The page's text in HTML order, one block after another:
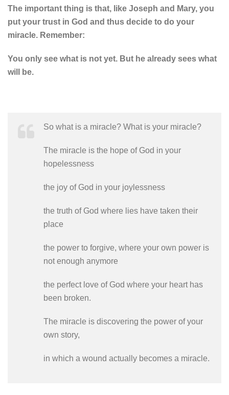
The important thing is that, like Joseph and Mary, you
put your trust in God and thus decide to do your
miracle. Remember:
You only see what is not yet. But he already sees what
will be.
So what is a miracle? What is your miracle?
The miracle is the hope of God in your
hopelessness
the joy of God in your joylessness
the truth of God where lies have taken their
place
the power to forgive, where your own power is
not enough anymore
the perfect love of God where your heart has
been broken.
The miracle is discovering the power of your
own story,
in which a wound actually becomes a miracle.